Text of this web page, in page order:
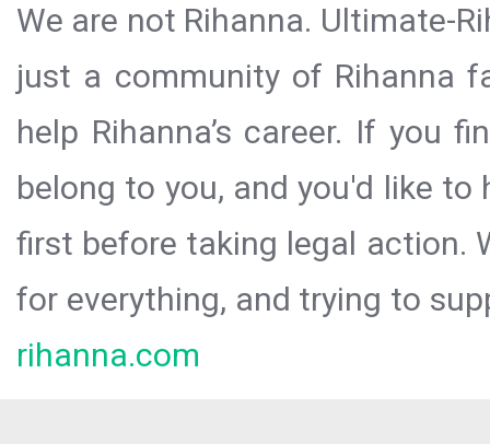
We are not Rihanna. Ultimate-
just a community of Rihanna
help Rihanna’s career. If you
belong to you, and you'd like
first before taking legal action.
for everything, and trying to
rihanna.com